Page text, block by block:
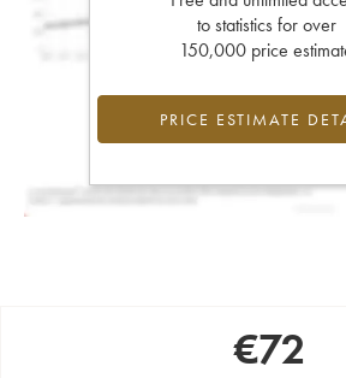
to statistics for over
150,000 price
PRICE ESTIMATE
€72